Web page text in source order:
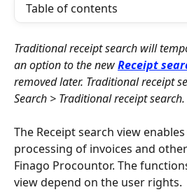
Table of contents
Traditional receipt search will
an option to the new Receipt
removed later. Traditional receipt
Search > Traditional receipt search.
The Receipt search view
processing of invoices and
Finago Procountor. The
view depend on the user rights.